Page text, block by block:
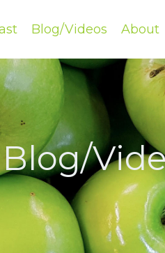
Blog/Videos About